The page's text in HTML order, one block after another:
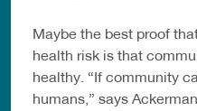
Maybe the best proof
health risk is that
healthy. “If community
humans,” says